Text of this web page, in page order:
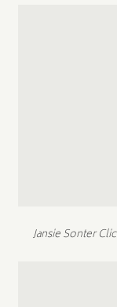
Jansie Sonter